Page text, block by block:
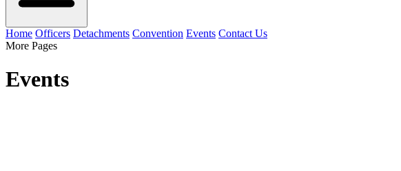
Home Officers Detachments Convention Events Contact Us
More Pages
Events